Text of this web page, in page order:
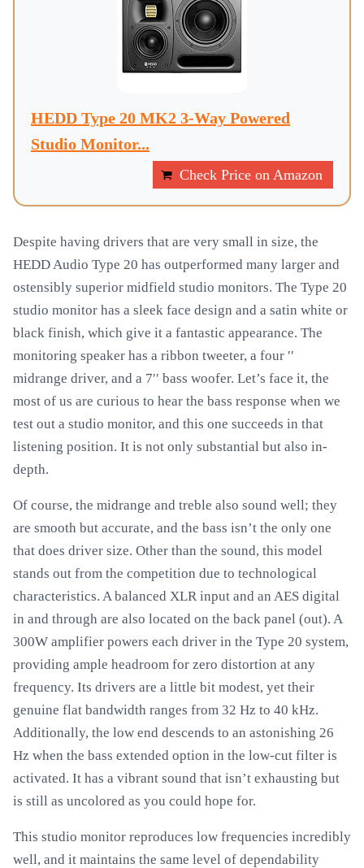
HEDD Type 20 MK2 3-Way Powered
Studio Monitor...
Check Price on Amazon
Despite having drivers that are very small in size, the
HEDD Audio Type 20 has outperformed many larger and
ostensibly superior midfield studio monitors. The Type 20
studio monitor has a sleek face design and a satin white or
black finish, which give it a fantastic appearance. The
monitoring speaker has a ribbon tweeter, a four ′′
midrange driver, and a 7′′ bass woofer. Let’s face it, the
most of us are curious to hear the bass response when we
test out a studio monitor, and this one succeeds in that
listening position. It is not only substantial but also in-
depth.
Of course, the midrange and treble also sound well; they
are smooth but accurate, and the bass isn’t the only one
that does driver size. Other than the sound, this model
stands out from the competition due to technological
characteristics. A balanced XLR input and an AES digital
in and through are also located on the back panel (out). A
300W amplifier powers each driver in the Type 20 system,
providing ample headroom for zero distortion at any
frequency. Its drivers are a little bit modest, yet their
genuine flat bandwidth ranges from 32 Hz to 40 kHz.
Additionally, the low end descends to an astonishing 26
Hz when the bass extended option in the low-cut filter is
activated. It has a vibrant sound that isn’t exhausting but
is still as uncolored as you could hope for.
This studio monitor reproduces low frequencies incredibly
well, and it maintains the same level of dependability